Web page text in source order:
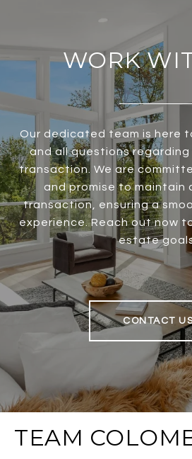
WORK
Our dedicated team is here
and all questions
transaction. We are
and promise to maintain
transaction, ensuring a
experience. Reach out now
estate
CONTACT
TEAM